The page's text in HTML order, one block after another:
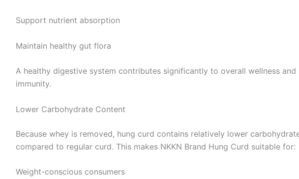
Support nutrient absorption
Maintain healthy gut flora
A healthy digestive system contributes significantly to overall wellness and
immunity.
Lower Carbohydrate Content
Because whey is removed, hung curd contains relatively lower
compared to regular curd. This makes NKKN Brand Hung Curd suitable for:
Weight-conscious consumers